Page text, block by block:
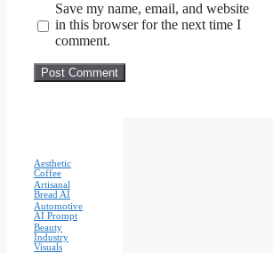
Save my name, email, and website
in this browser for the next time I
comment.
Aesthetic
Coffee
Artisanal
Bread AI
Automotive
AI Prompt
Beauty
Industry
Visuals